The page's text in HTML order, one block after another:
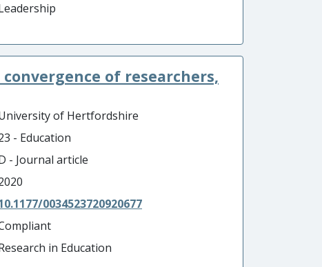
of researchers,
of Hertfordshire
- Education
- Journal article
0034523720920677
in Education